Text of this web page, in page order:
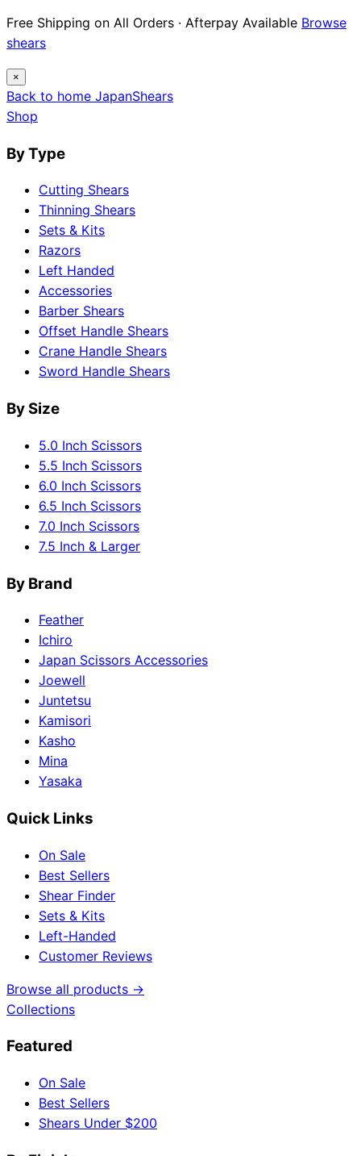
Free Shipping on All Orders · Afterpay Available Browse
shears
×
Back to home JapanShears
Shop
By Type
Cutting Shears
Thinning Shears
Sets & Kits
Razors
Left Handed
Accessories
Barber Shears
Offset Handle Shears
Crane Handle Shears
Sword Handle Shears
By Size
5.0 Inch Scissors
5.5 Inch Scissors
6.0 Inch Scissors
6.5 Inch Scissors
7.0 Inch Scissors
7.5 Inch & Larger
By Brand
Feather
Ichiro
Japan Scissors Accessories
Joewell
Juntetsu
Kamisori
Kasho
Mina
Yasaka
Quick Links
On Sale
Best Sellers
Shear Finder
Sets & Kits
Left-Handed
Customer Reviews
Browse all products →
Collections
Featured
On Sale
Best Sellers
Shears Under $200